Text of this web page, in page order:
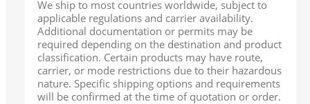
We ship to most countries worldwide, subject to
applicable regulations and carrier availability.
Additional documentation or permits may be
required depending on the destination and product
classification. Certain products may have route,
carrier, or mode restrictions due to their hazardous
nature. Specific shipping options and requirements
will be confirmed at the time of quotation or order.